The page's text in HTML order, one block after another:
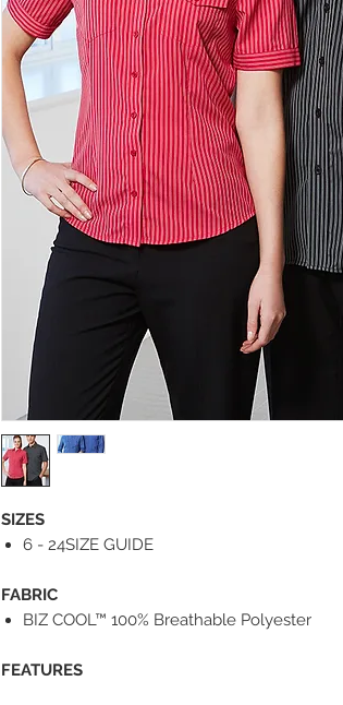
SIZES
6 - 24SIZE GUIDE
FABRIC
BIZ COOL™ 100% Breathable Polyester
FEATURES